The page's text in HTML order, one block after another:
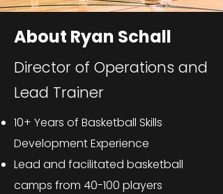
About Ryan Schall
Director of Operations and
Lead Trainer
10+ Years of Basketball Skills
Development Experience
Lead and facilitated basketball
camps from 40-100 players